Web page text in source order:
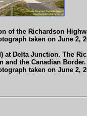
of the Richardson
taken on June 2,
Delta Junction. The
and the Canadian Border.
taken on June 2,